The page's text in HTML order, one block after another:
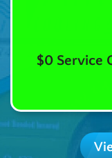
$0 Service